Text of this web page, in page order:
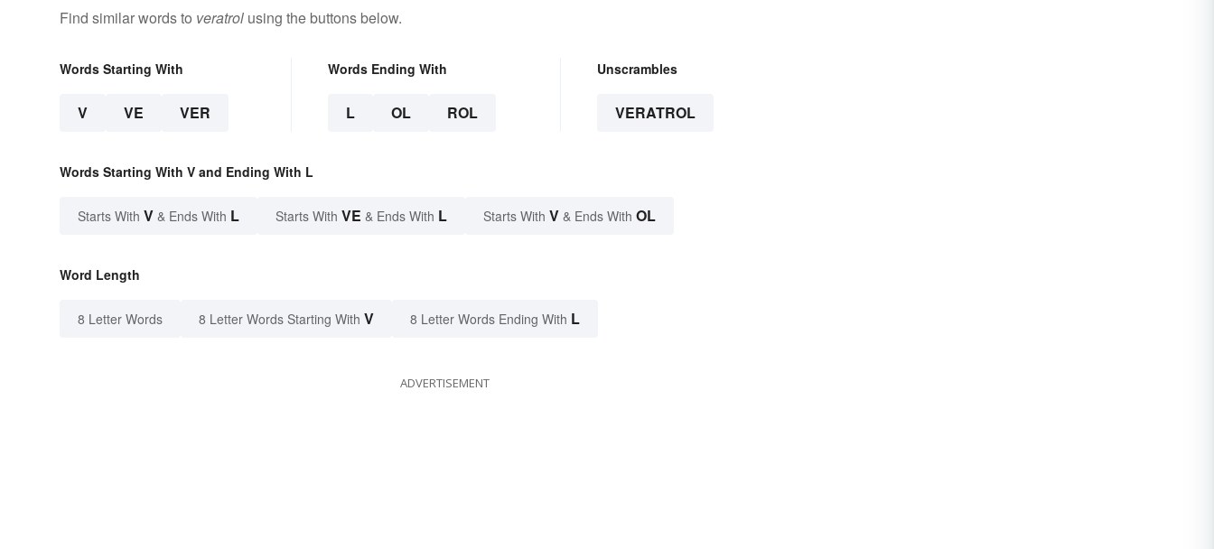
Find similar words to veratrol using the buttons below.
Words Starting With
V VE VER
Words Ending With
L OL ROL
Unscrambles
VERATROL
Words Starting With V and Ending With L
Starts With V & Ends With L Starts With VE & Ends With L Starts With V & Ends With OL
Word Length
8 Letter Words 8 Letter Words Starting With V 8 Letter Words Ending With L
ADVERTISEMENT